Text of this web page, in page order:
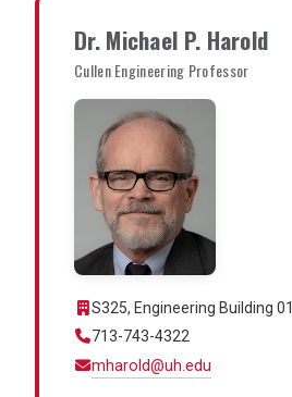
Dr. Michael P. Harold
Cullen Engineering Professor
S325, Engineering Building 01
713-743-4322
mharold@uh.edu